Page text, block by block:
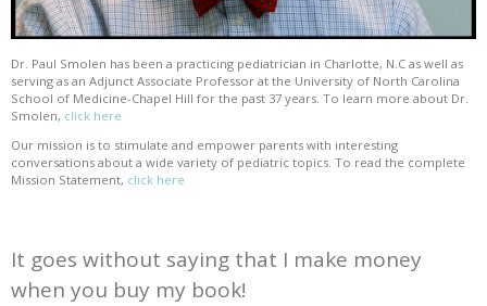
Dr. Paul Smolen has been a practicing pediatrician in Charlotte, N.C as well as
serving as an Adjunct Associate Professor at the University of North Carolina
School of Medicine-Chapel Hill for the past 37 years. To learn more about Dr.
Smolen, click here
Our mission is to stimulate and empower parents with interesting
conversations about a wide variety of pediatric topics. To read the complete
Mission Statement, click here
It goes without saying that I make money
when you buy my book!